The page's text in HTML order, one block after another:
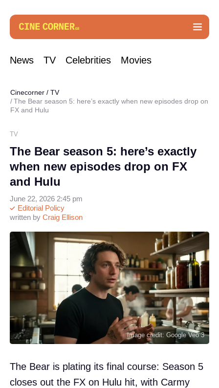
News TV Celebrities Movies
Cinecorner / TV
The Bear season 5: here’s exactly when new episodes drop on
FX and Hulu
TV
The Bear season 5: here’s exactly
when new episodes drop on FX
and Hulu
written by Craig Ellison
Editorial Policy
June 22, 2026 2:45 pm
Image credit: Google Veo 3
The Bear is plating its final course: Season 5
closes out the FX on Hulu hit, with Carmy